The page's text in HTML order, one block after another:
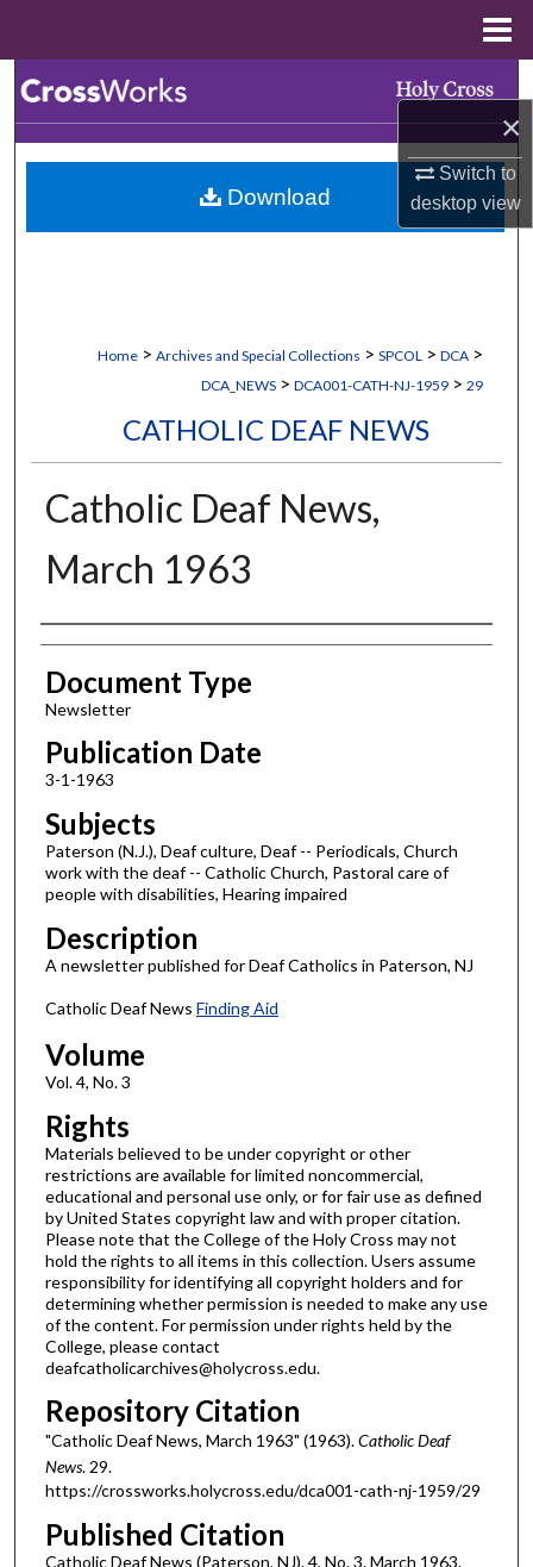
×
Switch to
desktopview
Browse Collections
My Account
Home > Archives and Special Collections > SPCOL > DCA >
DCA_NEWS > DCA001-CATH-NJ-1959 > 29
CATHOLIC DEAF NEWS
Catholic Deaf News,
March 1963
Authors
Document Type
Newsletter
Publication Date
3-1-1963
Subjects
Paterson (N.J.), Deaf culture, Deaf -- Periodicals, Church
work with the deaf -- Catholic Church, Pastoral care of
people with disabilities, Hearing impaired
Description
A newsletter published for Deaf Catholics in Paterson, NJ
Catholic Deaf News Finding Aid
Volume
Vol. 4, No. 3
Rights
Materials believed to be under copyright or other
restrictions are available for limited noncommercial,
educational and personal use only, or for fair use as defined
by United States copyright law and with proper citation.
Please note that the College of the Holy Cross may not
hold the rights to all items in this collection. Users assume
responsibility for identifying all copyright holders and for
determining whether permission is needed to make any use
of the content. For permission under rights held by the
College, please contact
deafcatholicarchives@holycross.edu.
Repository Citation
"Catholic Deaf News, March 1963" (1963).Catholic Deaf
News. 29.
https://crossworks.holycross.edu/dca001-cath-nj-1959/29
Published Citation
Catholic Deaf News (Paterson, NJ). 4, No. 3. March 1963.
Download